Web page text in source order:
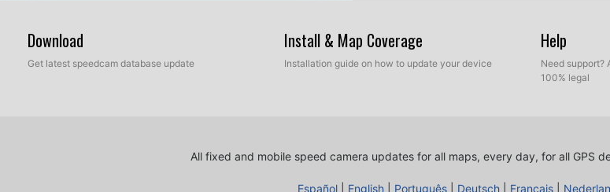
When considering GPS
seamlessly with a variety of
for those who prefer not to rely
USB update method offers a
Download
Get latest speedcam database update
Install & Map Coverage
Installation guide on how to update your device
Help
Need support?
100% legal
All fixed and mobile speed camera updates for all maps, every day, for all GPS
Español English Português Deutsch Français